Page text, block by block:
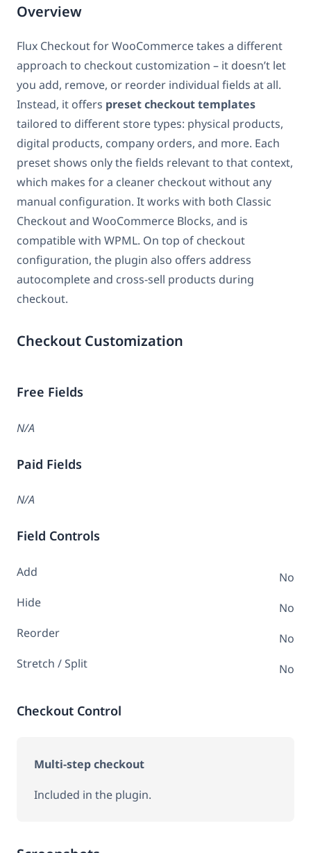
Overview
Flux Checkout for WooCommerce takes a different
approach to checkout customization – it doesn’t let
you add, remove, or reorder individual fields at all.
Instead, it offers preset checkout templates
tailored to different store types: physical products,
digital products, company orders, and more. Each
preset shows only the fields relevant to that context,
which makes for a cleaner checkout without any
manual configuration. It works with both Classic
Checkout and WooCommerce Blocks, and is
compatible with WPML. On top of checkout
configuration, the plugin also offers address
autocomplete and cross-sell products during
checkout.
Checkout Customization
Free Fields
N/A
Paid Fields
N/A
Field Controls
Add
No
Hide
No
Reorder
No
Stretch / Split
No
Checkout Control
Multi-step checkout
Included in the plugin.